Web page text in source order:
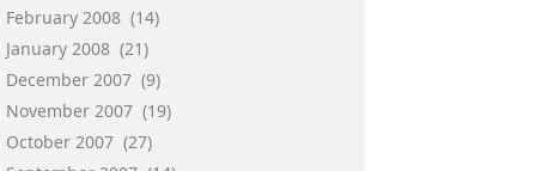
February 2008 (14)
January 2008 (21)
December 2007 (9)
November 2007 (19)
October 2007 (27)